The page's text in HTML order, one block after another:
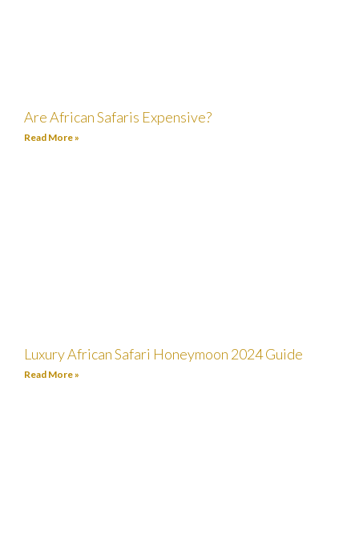
Are African Safaris Expensive?
Read More »
Luxury African Safari Honeymoon 2024 Guide
Read More »